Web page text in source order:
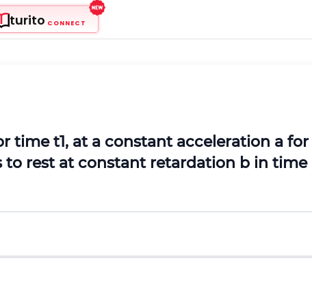
turito CONNECT
timet1, at a constant acceleration a for
to rest at constant retardation b in time